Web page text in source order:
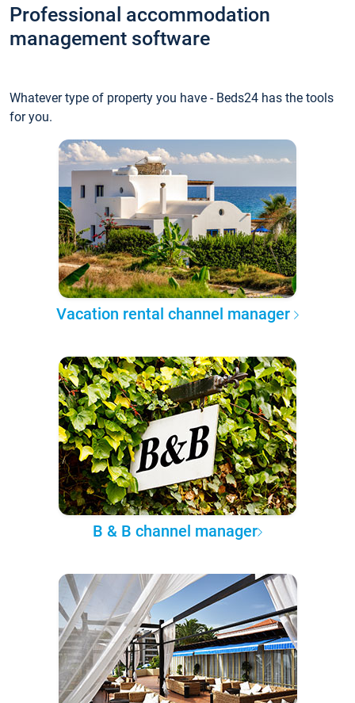
Professional accommodation
management software
Whatever type of property you have - Beds24 has the tools
for you.
Vacation rental channel manager
B & B channel manager